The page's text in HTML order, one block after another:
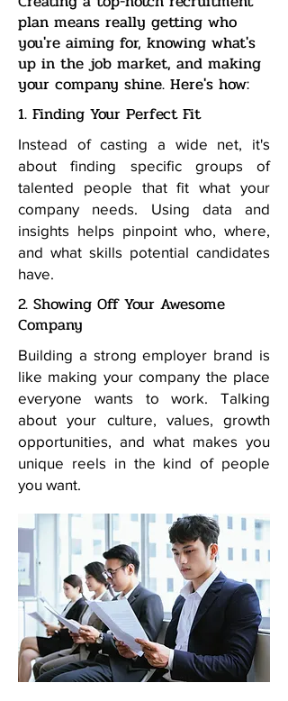
plan means really getting who
you're aiming for, knowing what's
up in the job market, and making
your company shine. Here's how:
1. Finding Your Perfect Fit
Instead of casting a wide net, it's
about finding specific groups of
talented people that fit what your
company needs. Using data and
insights helps pinpoint who, where,
and what skills potential candidates
have.
2. Showing Off Your Awesome
Company
Building a strong employer brand is
like making your company the place
everyone wants to work. Talking
about your culture, values, growth
opportunities, and what makes you
unique reels in the kind of people
you want.